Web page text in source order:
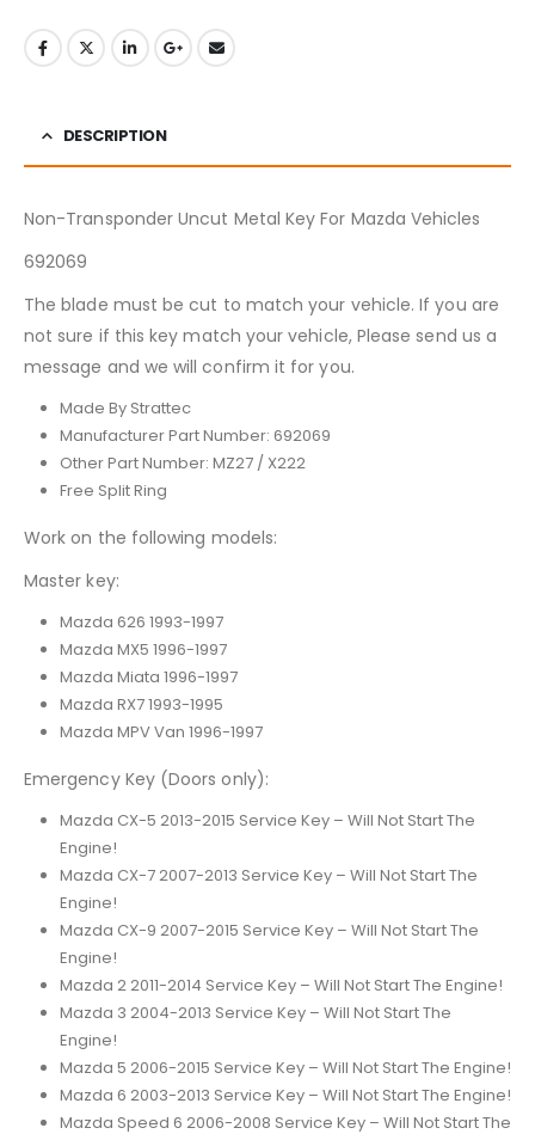
DESCRIPTION
Non-Transponder Uncut Metal Key For Mazda Vehicles
692069
The blade must be cut to match your vehicle. If you are
not sure if this key match your vehicle, Please send us a
message and we will confirm it for you.
Made By Strattec
Manufacturer Part Number: 692069
Other Part Number: MZ27 / X222
Free Split Ring
Work on the following models:
Master key:
Mazda 626 1993-1997
Mazda MX5 1996-1997
Mazda Miata 1996-1997
Mazda RX7 1993-1995
Mazda MPV Van 1996-1997
Emergency Key (Doors only):
Mazda CX-5 2013-2015 Service Key – Will Not Start The
Engine!
Mazda CX-7 2007-2013 Service Key – Will Not Start The
Engine!
Mazda CX-9 2007-2015 Service Key – Will Not Start The
Engine!
Mazda 2 2011-2014 Service Key – Will Not Start The Engine!
Mazda 3 2004-2013 Service Key – Will Not Start The
Engine!
Mazda 5 2006-2015 Service Key – Will Not Start The Engine!
Mazda 6 2003-2013 Service Key – Will Not Start The Engine!
Mazda Speed 6 2006-2008 Service Key – Will Not Start The